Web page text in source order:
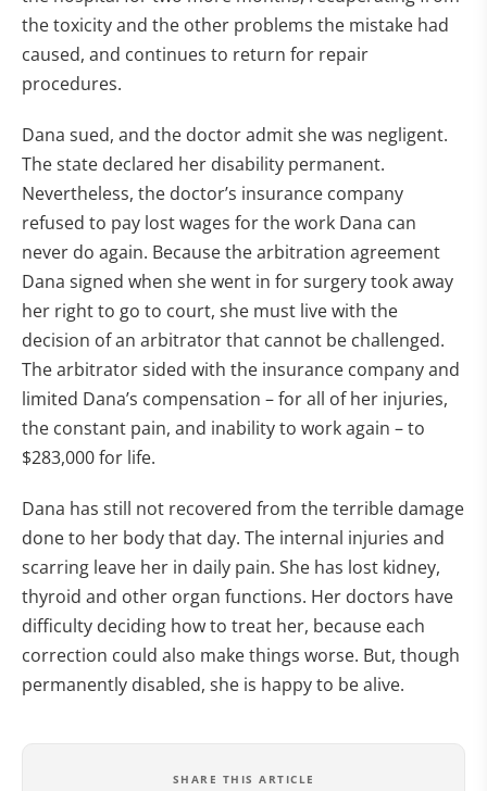
the toxicity and the other problems the mistake had
caused, and continues to return for repair
procedures.
Dana sued, and the doctor admit she was negligent.
The state declared her disability permanent.
Nevertheless, the doctor’s insurance company
refused to pay lost wages for the work Dana can
never do again. Because the arbitration agreement
Dana signed when she went in for surgery took away
her right to go to court, she must live with the
decision of an arbitrator that cannot be challenged.
The arbitrator sided with the insurance company and
limited Dana’s compensation – for all of her injuries,
the constant pain, and inability to work again – to
$283,000 for life.
Dana has still not recovered from the terrible damage
done to her body that day. The internal injuries and
scarring leave her in daily pain. She has lost kidney,
thyroid and other organ functions. Her doctors have
difficulty deciding how to treat her, because each
correction could also make things worse. But, though
permanently disabled, she is happy to be alive.
SHARE THIS ARTICLE